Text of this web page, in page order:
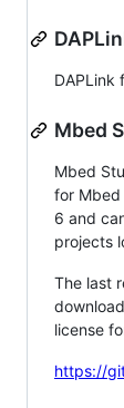
DAPLink
Mbed
Mbed
for Mbed
6 and
projects
The last
license
https://